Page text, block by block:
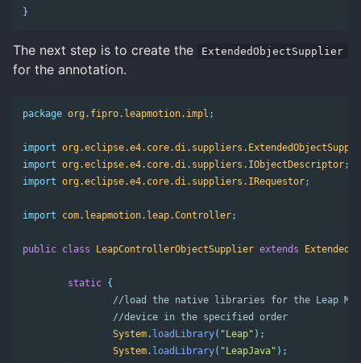
}
The next step is to create the ExtendedObjectSupplier
for the annotation.
package org.fipro.leapmotion.impl ;
import
import org.eclipse.e4.core.di.suppliers.IObjectDescriptor;
import org.eclipse.e4.core.di.suppliers.IRequestor;
import com.leapmotion.leap.Controller;
public class LeapControllerObjectSupplier extends
static {
//load the native libraries for the Leap
//device in the specified order
System. loadLibrary( "Leap" );
System. loadLibrary( "LeapJava" );